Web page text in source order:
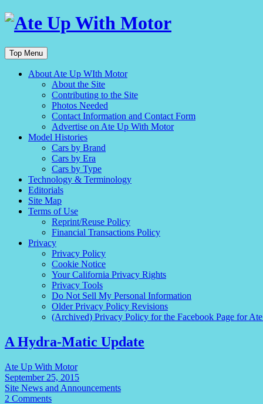
Top Menu
About Ate Up WIth Motor
About the Site
Contributing to the Site
Photos Needed
Contact Information and Contact Form
Advertise on Ate Up With Motor
Model Histories
Cars by Brand
Cars by Era
Cars by Type
Technology & Terminology
Editorials
Site Map
Terms of Use
Reprint/Reuse Policy
Financial Transactions Policy
Privacy
Privacy Policy
Cookie Notice
Your California Privacy Rights
Privacy Tools
Do Not Sell My Personal Information
Older Privacy Policy Revisions
(Archived) Privacy Policy for the Facebook Page for
A Hydra-Matic Update
Ate Up With Motor
September 25, 2015
Site News and Announcements
2 Comments